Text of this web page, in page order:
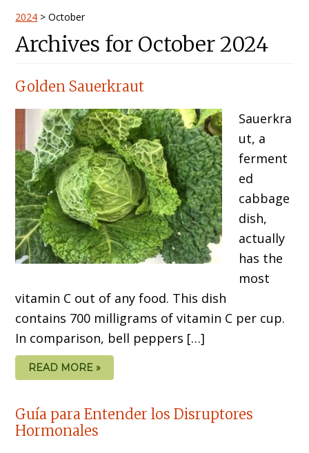
2024 >October
Archives for October 2024
Golden Sauerkraut
Sauerkra
ut, a
ferment
ed
cabbage
dish,
actually
has the
most
vitamin C out of any food. This dish
contains 700 milligrams of vitamin C per cup.
In comparison, bell peppers […]
READ MORE »
Guía para Entender los Disruptores
Hormonales
Primary
Sidebar